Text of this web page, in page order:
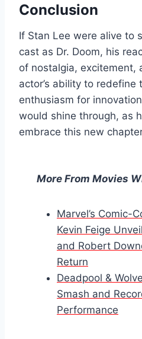
Conclusion
If Stan Lee were alive to
cast as Dr. Doom, his
of nostalgia, excitement,
actor’s ability to redefine
enthusiasm for
would shine through, as
embrace this new
More From Movies
Marvel’s Comic-
Kevin Feige
and Robert
Return
Deadpool &
Smash and
Performance